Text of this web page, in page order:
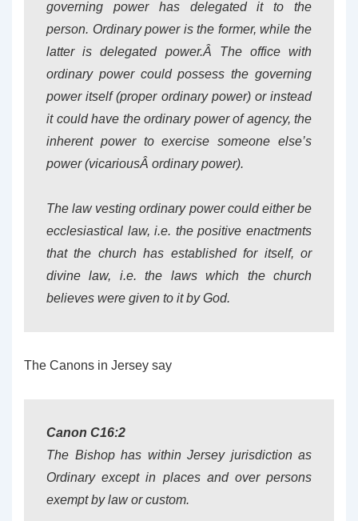
governing power has delegated it to the
person. Ordinary power is the former, while the
latter is delegated power.Â The office with
ordinary power could possess the governing
power itself (proper ordinary power) or instead
it could have the ordinary power of agency, the
inherent power to exercise someone else’s
power (vicariousÂ ordinary power).
The law vesting ordinary power could either be
ecclesiastical law, i.e. the positive enactments
that the church has established for itself, or
divine law, i.e. the laws which the church
believes were given to it by God.
The Canons in Jersey say
Canon C16:2
The Bishop has within Jersey jurisdiction as
Ordinary except in places and over persons
exempt by law or custom.